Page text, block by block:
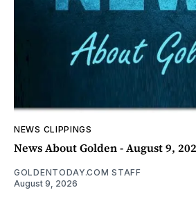
NEWS CLIPPINGS
News About Golden - August 9,
GOLDENTODAY.COM STAFF
August 9, 2026